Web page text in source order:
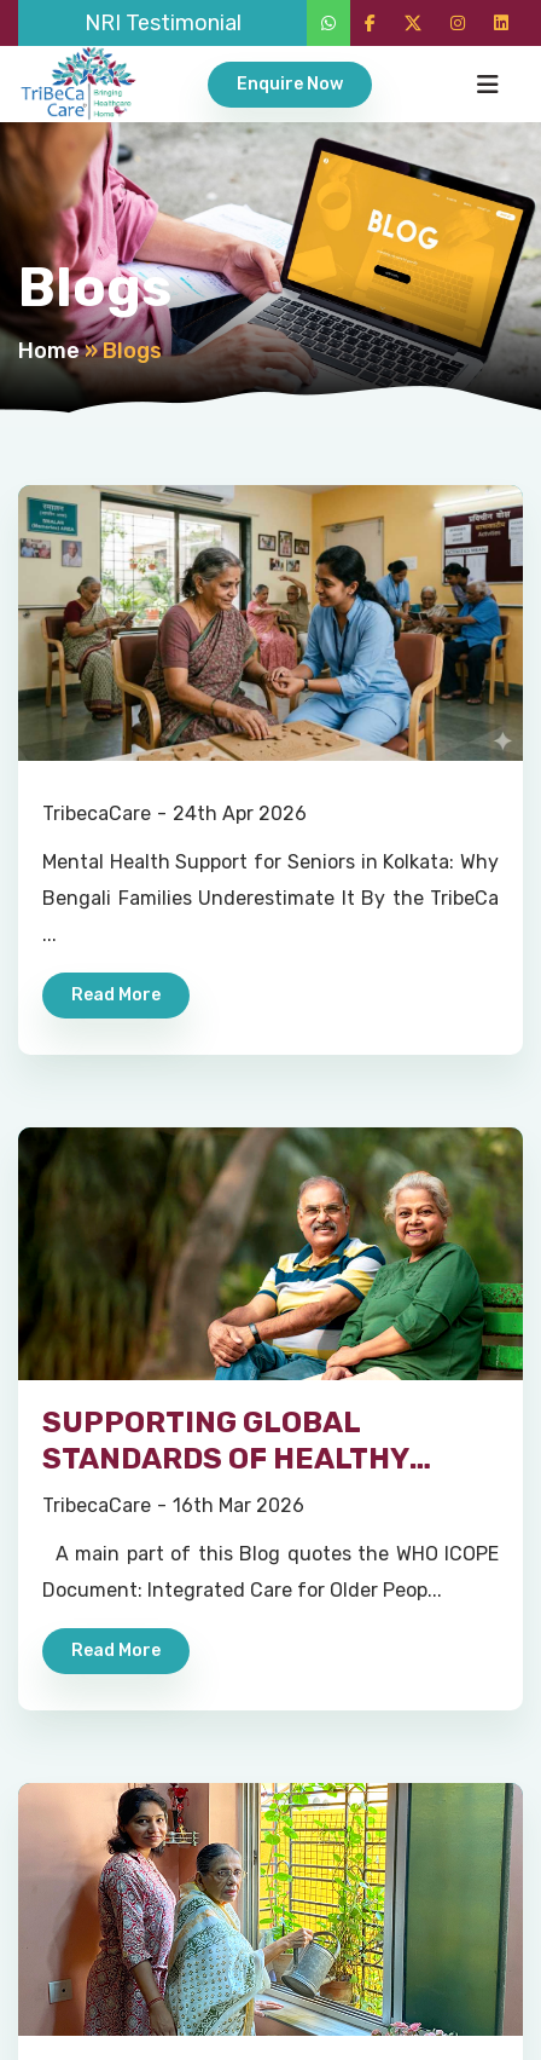
NRI Testimonial
Enquire Now
Blogs
Home»Blogs
TribecaCare 24th Apr 2026
Mental Health Support for Seniors in Kolkata: Why
Bengali Families Underestimate It By the TribeCa
...
Read More
SUPPORTING GLOBAL
STANDARDS OF HEALTHY
AGEING
TribecaCare 16th Mar 2026
A main part of this Blog quotes the WHO ICOPE
Document: Integrated Care for Older Peop...
Read More